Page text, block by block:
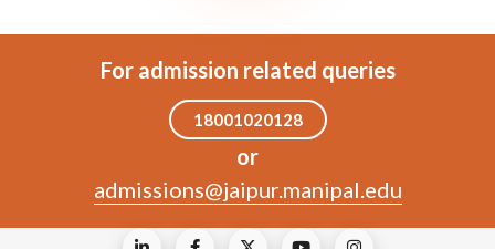
For admission related queries
18001020128
or
admissions@jaipur.manipal.edu